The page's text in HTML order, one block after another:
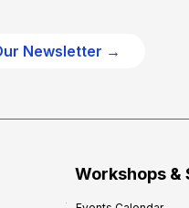
Newsletter →
Workshops &